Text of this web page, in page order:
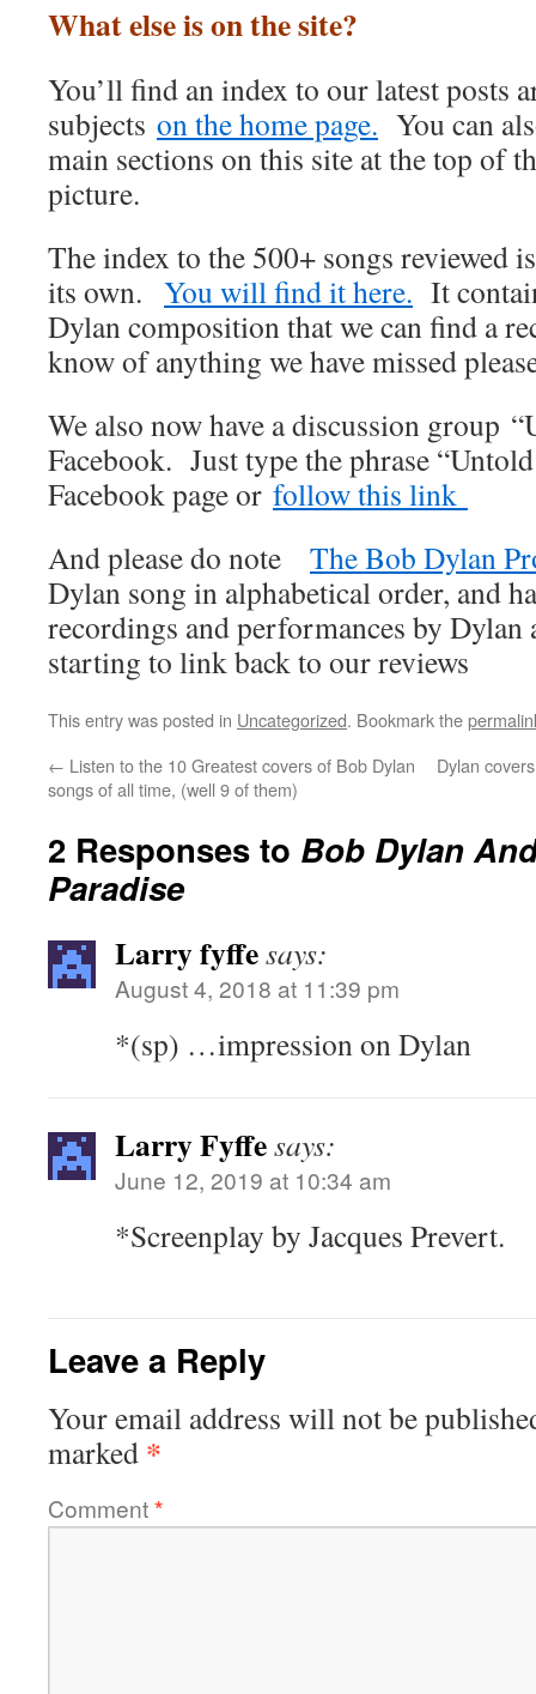
What else is on the site?
You’ll find an index to our latest posts
subjects on the home page. You can
main sections on this site at the top of
picture.
The index to the 500+ songs reviewed
its own. You will find it here. It
Dylan composition that we can find a
know of anything we have missed
We also now have a discussion group
Facebook. Just type the phrase
Facebook page or follow this link
And please do note The Bob Dylan
Dylan song in alphabetical order, and
recordings and performances by Dylan
starting to link back to our reviews
This entry was posted in Uncategorized. Bookmark the
← Listen to the 10 Greatest covers of Bob Dylan
songs of all time, (well 9 of them)
Dylan
2 Responses to Bob Dylan
Paradise
Larry fyffesays:
August 4, 2018 at 11:39 pm
*(sp) …impression on Dylan
Larry Fyffesays:
June 12, 2019 at 10:34 am
*Screenplay by Jacques Prevert.
Leave a Reply
Your email address will not be
marked *
Comment*